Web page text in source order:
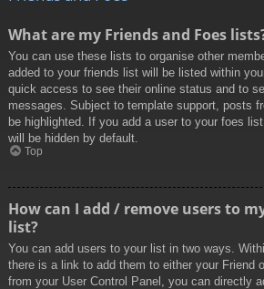
What are my Friends and Foes
You can use these lists to organise other
added to your friends list will be listed within
quick access to see their online status and to
messages. Subject to template support, posts
be highlighted. If you add a user to your foes
will be hidden by default.
Top
How can I add / remove users to
list?
You can add users to your list in two ways.
there is a link to add them to either your Friend
from your User Control Panel, you can directly